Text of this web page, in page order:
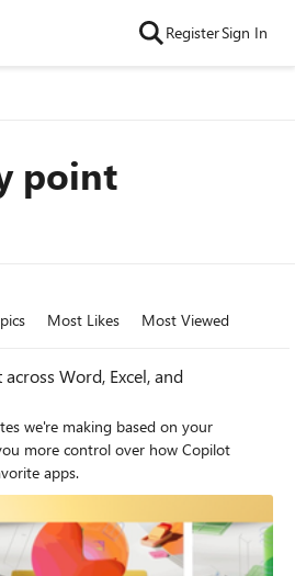
RegisterSign In
point
Most Likes Most Viewed
Word, Excel, and
we're making based on your
more control over how Copilot
apps.